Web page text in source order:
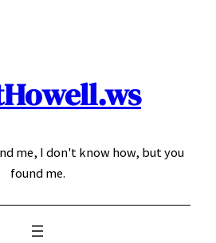
me, I don't know how, but you
found me.